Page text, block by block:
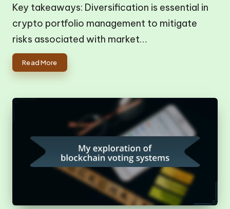
Key takeaways: Diversification is essential in
crypto portfolio management to mitigate
risks associated with market…
Read More